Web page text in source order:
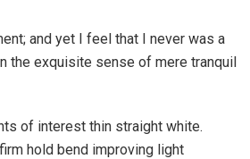
and yet I feel that I never was a
the exquisite sense of mere tranquil
of interest thin straight white.
hold bend improving light